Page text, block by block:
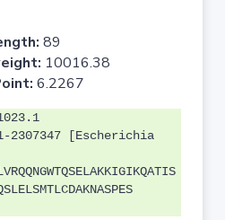
89
10016.38
6.2267
2307347 [Escherichia